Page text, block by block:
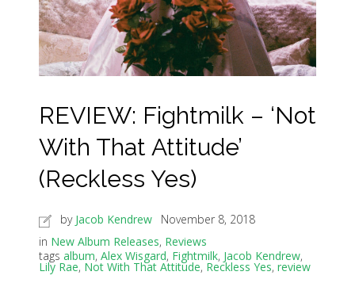
REVIEW: Fightmilk – ‘Not
With That Attitude’
(Reckless Yes)
by Jacob Kendrew
November 8, 2018
in New Album Releases, Reviews
tags album, Alex Wisgard, Fightmilk, Jacob Kendrew,
Lily Rae, Not With That Attitude, Reckless Yes, review